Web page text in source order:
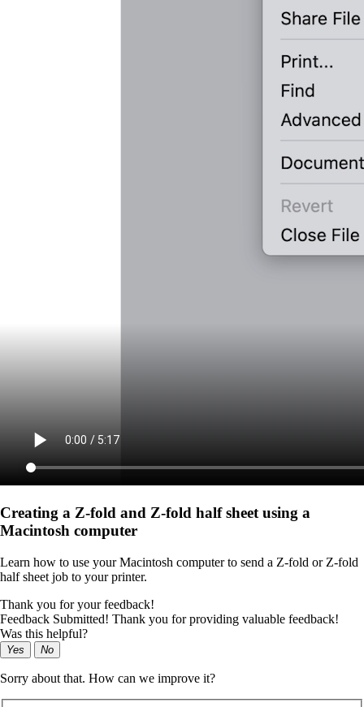
Creating a Z‑fold and Z‑fold half sheet using a
Macintosh computer
Learn how to use your Macintosh computer to send a Z-fold or Z-fold
half sheet job to your printer.
Thank you for your feedback!
Feedback Submitted! Thank you for providing valuable feedback!
Was this helpful?
Yes No
Sorry about that. How can we improve it?